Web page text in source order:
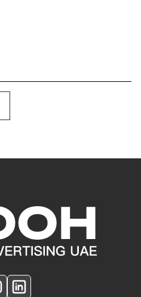
OOH Logo Footer